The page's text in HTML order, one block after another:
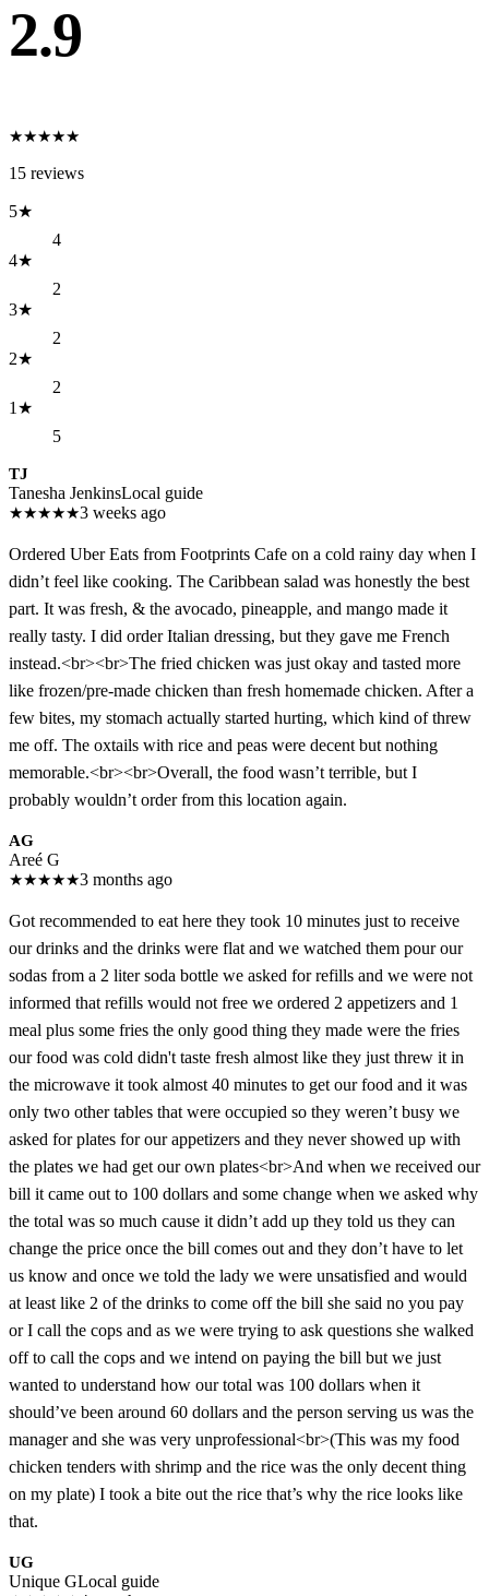
2.9
★★★★★
15 reviews
5★
4
4★
2
3★
2
2★
2
1 ★
5
TJ
Tanesha JenkinsLocal guide
★★★★★3 weeks ago
Ordered Uber Eats from Footprints Cafe on a cold rainy day when I
didn’t feel like cooking. The Caribbean salad was honestly the best
part. It was fresh, & the avocado, pineapple, and mango made it
really tasty. I did order Italian dressing, but they gave me French
instead.<br><br>The fried chicken was just okay and tasted more
like frozen/pre-made chicken than fresh homemade chicken. After a
few bites, my stomach actually started hurting, which kind of threw
me off. The oxtails with rice and peas were decent but nothing
memorable.<br><br>Overall, the food wasn’t terrible, but I
probably wouldn’t order from this location again.
AG
Areé G
★★★★★3 months ago
Got recommended to eat here they took 10 minutes just to receive
our drinks and the drinks were flat and we watched them pour our
sodas from a 2 liter soda bottle we asked for refills and we were not
informed that refills would not free we ordered 2 appetizers and 1
meal plus some fries the only good thing they made were the fries
our food was cold didn't taste fresh almost like they just threw it in
the microwave it took almost 40 minutes to get our food and it was
only two other tables that were occupied so they weren’t busy we
asked for plates for our appetizers and they never showed up with
the plates we had get our own plates<br>And when we received our
bill it came out to 100 dollars and some change when we asked why
the total was so much cause it didn’t add up they told us they can
change the price once the bill comes out and they don’t have to let
us know and once we told the lady we were unsatisfied and would
at least like 2 of the drinks to come off the bill she said no you pay
or I call the cops and as we were trying to ask questions she walked
off to call the cops and we intend on paying the bill but we just
wanted to understand how our total was 100 dollars when it
should’ve been around 60 dollars and the person serving us was the
manager and she was very unprofessional<br>(This was my food
chicken tenders with shrimp and the rice was the only decent thing
on my plate) I took a bite out the rice that’s why the rice looks like
that.
UG
Unique GLocal guide